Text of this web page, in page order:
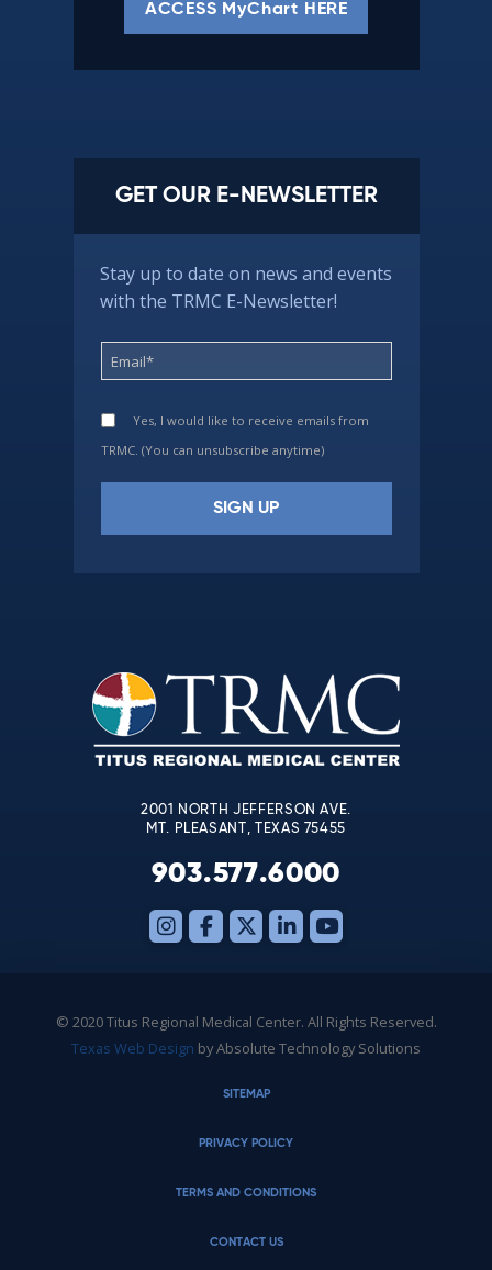
ACCESS MyChart HERE
GET OUR E-NEWSLETTER
Stay up to date on news and events
with the TRMC E-Newsletter!
Yes, I would like to receive emails from
TRMC. (You can unsubscribe anytime)
leave
this
field
blank.
2001 NORTH JEFFERSON AVE.
MT. PLEASANT, TEXAS 75455
903.577.6000
© 2020 Titus Regional Medical Center. All Rights Reserved.
Texas Web Design by Absolute Technology Solutions
SITEMAP
PRIVACY POLICY
TERMS AND CONDITIONS
CONTACT US